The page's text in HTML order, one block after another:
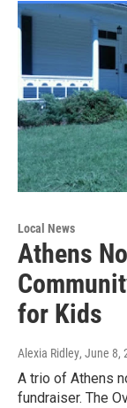
Local News
Athens
for Kids
Alexia Ridley, June 8,
A trio of Athens
fundraiser. The